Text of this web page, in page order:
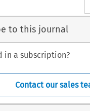
to this journal
in a subscription?
Contact our sales